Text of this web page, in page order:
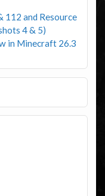
112 and Resource
4 & 5)
in Minecraft 26.3